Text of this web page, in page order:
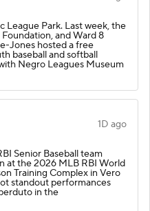
League Park. Last week, the
and Ward 8
Jones hosted a free
baseball and softball
Negro Leagues Museum
1D ago
Senior Baseball team
at the 2026 MLB RBI World
Training Complex in Vero
standout performances
in the